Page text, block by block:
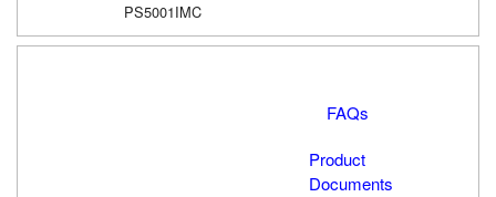
PS5001IMC
FAQs
Product
Documents